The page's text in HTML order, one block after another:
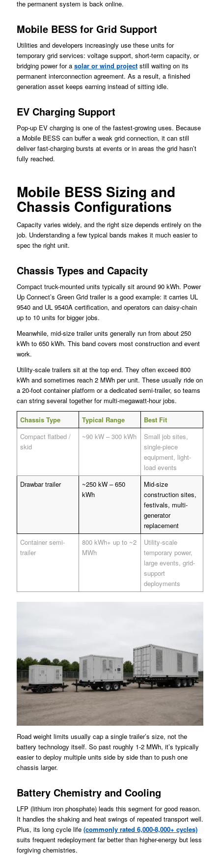
the permanent system is back online.
Mobile BESS for Grid Support
Utilities and developers increasingly use these units for
temporary grid services: voltage support, short-term capacity, or
bridging power for a solar or wind projectstill waiting on its
permanent interconnection agreement. As a result, a finished
generation asset keeps earning instead of sitting idle.
EV Charging Support
Pop-up EV charging is one of the fastest-growing uses. Because
a Mobile BESS can buffer a weak grid connection, it can still
deliver fast-charging bursts at events or in areas the grid hasn’t
fully reached.
Mobile BESS Sizing and
Chassis Configurations
Capacity varies widely, and the right size depends entirely on the
job. Understanding a few typical bands makes it much easier to
spec the right unit.
Chassis Types and Capacity
Compact truck-mounted units typically sit around 90 kWh. Power
Up Connect’s Green Grid trailer is a good example: it carries UL
9540 and UL 9540A certification, and operators can daisy-chain
up to 10 units for bigger jobs.
Meanwhile, mid-size trailer units generally run from about 250
kWh to 650 kWh. This band covers most construction and event
work.
Utility-scale trailers sit at the top end. They often exceed 800
kWh and sometimes reach 2 MWh per unit. These usually ride on
a 20-foot container platform or a dedicated semi-trailer, so teams
can string several together for multi-megawatt-hour jobs.
Chassis Type Typical Range
Best Fit
Compact flatbed /
skid
~90 kW – 300 kWh
Small job sites,
single-piece
equipment, light-
load events
Drawbar trailer
~250 kW – 650
kWh
Mid-size
construction sites,
festivals, multi-
generator
replacement
Container semi-
trailer
800 kWh+ up to ~2
MWh
Utility-scale
temporary power,
large events, grid-
support
deployments
Road weight limits usually cap a single trailer’s size, not the
battery technology itself. So past roughly 1-2 MWh, it’s typically
easier to deploy multiple units side by side than to push one
chassis larger.
Battery Chemistry and Cooling
LFP (lithium iron phosphate) leads this segment for good reason.
It handles the shaking and heat swings of repeated transport well.
Plus, its long cycle life (commonly rated 6,000-8,000+ cycles)
suits frequent redeployment far better than higher-energy but less
forgiving chemistries.